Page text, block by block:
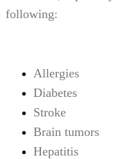
following:
Allergies
Diabetes
Stroke
Brain tumors
Hepatitis